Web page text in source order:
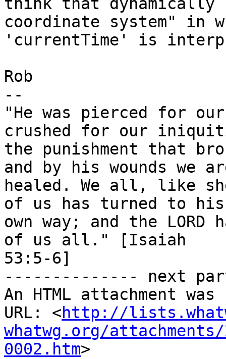
think that dynamically
coordinate system" in
'currentTime' is
Rob
--
"He was pierced for
crushed for our
the punishment that
and by his wounds we
healed. We all, like
of us has turned to his
own way; and the
of us all." [Isaiah
53:5-6]
-------------- next
An HTML attachment
URL: <http://
whatwg.org/
0002.htm